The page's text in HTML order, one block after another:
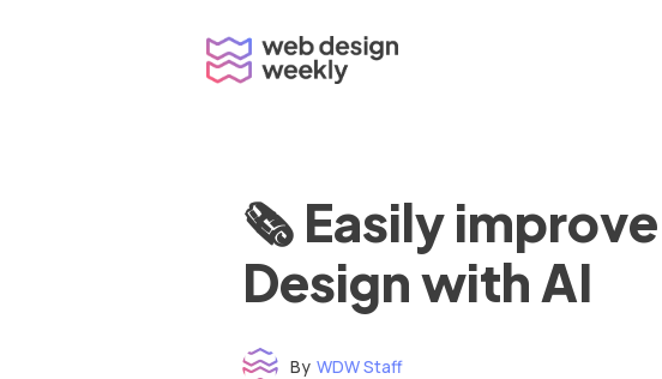
🗞 Easily
Design with AI
By WDW Staff